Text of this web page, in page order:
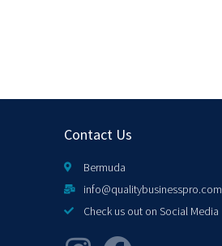
Contact Us
Bermuda
info@qualitybusinesspro.com
Check us out on Social Media